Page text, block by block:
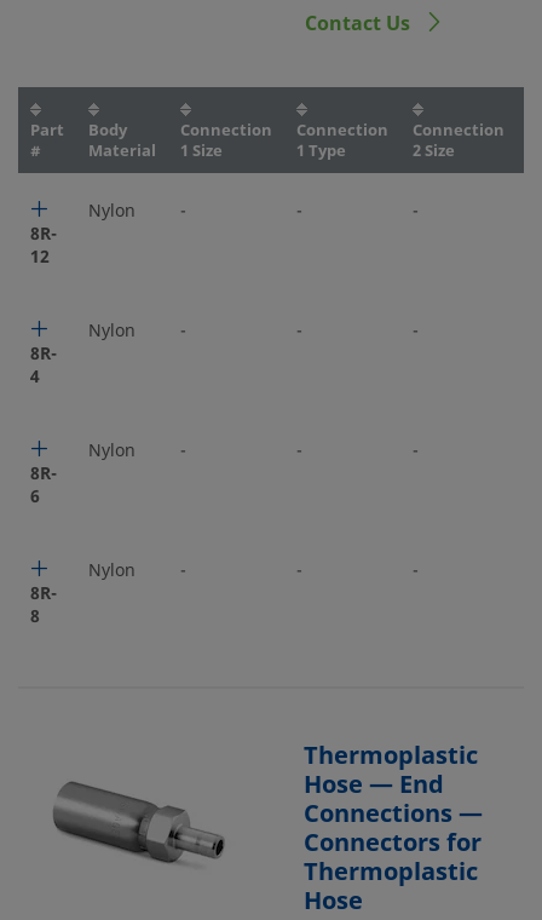
Contact Us
Part
#
Body
Material
Connection
1 Size
Connection
1 Type
Connection
2 Size
8R-
12
Nylon - - -
8R-
4
Nylon - - -
8R-
6
Nylon - - -
8R-
8
Nylon - - -
Thermoplastic
Hose — End
Connections —
Connectors for
Thermoplastic
Hose